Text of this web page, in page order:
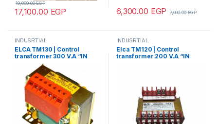
17,100.00 EGP
19,000.00EGP
6,300.00 EGP 7,000.00EGP
INDUSRTIAL
ELCA TM130 | Control
transformer 300 V.A “IN
220/380 – OUT
12/24/48/70/110”
INDUSRTIAL
Elca TM120 | Control
transformer 200 V.A “IN